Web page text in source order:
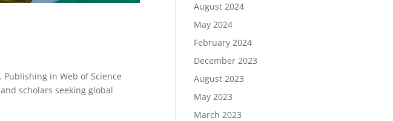
in Web of Science
scholars seeking global
August 2024
May 2024
February 2024
December 2023
August 2023
May 2023
March 2023